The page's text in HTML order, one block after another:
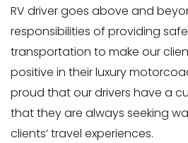
RV driver goes above and
responsibilities of providing
transportation to make our
positive in their luxury
proud that our drivers have a
that they are always seeking
clients’ travel experiences.